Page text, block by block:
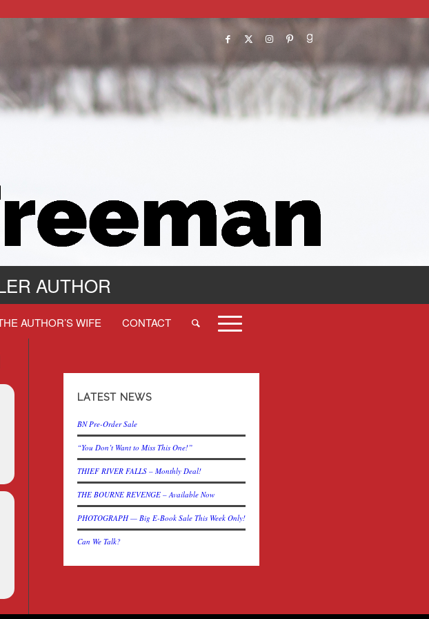
AUTHOR
AUTHOR’S WIFE CONTACT
LATEST NEWS
BN Pre-Order Sale
“You Don’t Want to Miss This One!”
THIEF RIVER FALLS – Monthly Deal!
THE BOURNE REVENGE – Available Now
PHOTOGRAPH — Big E-Book Sale This Week Only!
Can We Talk?